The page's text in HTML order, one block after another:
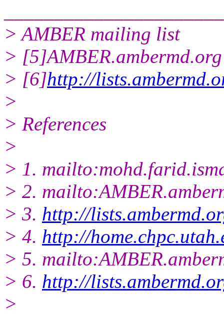
> AMBER mailing list
>
> [6]http://
>
> References
>
> 1.
> 2.
> 3. http://
> 4. http://
> 5.
> 6. http://
>